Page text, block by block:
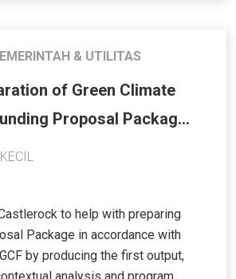
& UTILITAS
of Green Climate
Proposal Package.
Facility to Support
in Indonesia
KECIL
to help with preparing
Package in accordance with
by producing the first output,